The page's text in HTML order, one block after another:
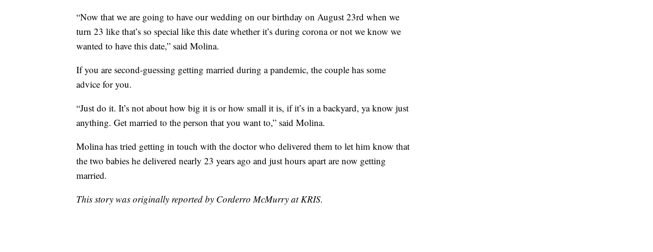
“Now that we are going to have our wedding on our birthday on August 23rd when we
turn 23 like that’s so special like this date whether it’s during corona or not we know we
wanted to have this date,” said Molina.
If you are second-guessing getting married during a pandemic, the couple has some
advice for you.
“Just do it. It’s not about how big it is or how small it is, if it’s in a backyard, ya know just
anything. Get married to the person that you want to,” said Molina.
Molina has tried getting in touch with the doctor who delivered them to let him know that
the two babies he delivered nearly 23 years ago and just hours apart are now getting
married.
This story was originally reported by Corderro McMurry at KRIS.